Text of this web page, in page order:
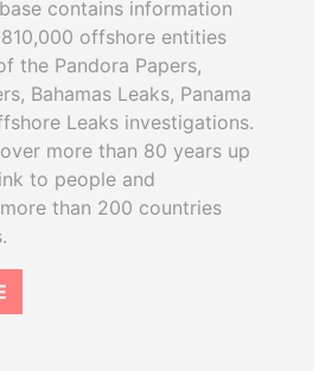
contains information
offshore entities
the Pandora Papers,
Bahamas Leaks, Panama
Leaks investigations.
more than 80 years up
to people and
than 200 countries